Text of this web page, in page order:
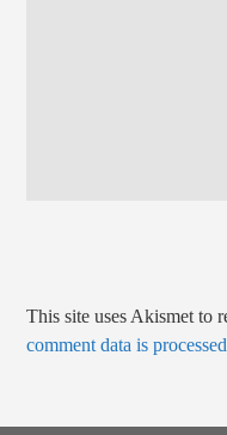
This site uses Akismet to
comment data is